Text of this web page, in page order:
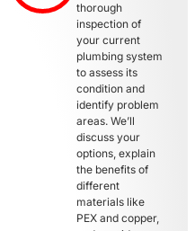
thorough
inspection of
your current
plumbing system
to assess its
condition and
identify problem
areas. We’ll
discuss your
options, explain
the benefits of
different
materials like
PEX and copper,